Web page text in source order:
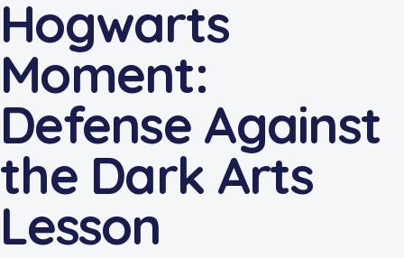
Hogwarts
Moment:
Defense Against
the Dark Arts
Lesson